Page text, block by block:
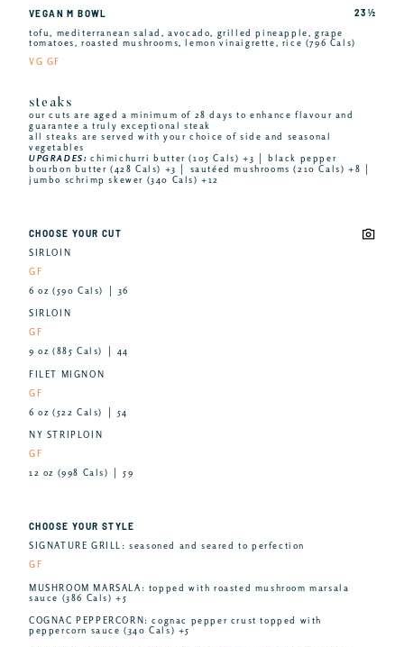
VEGAN M BOWL
tofu, mediterranean salad, avocado, grilled pineapple, grape
tomatoes, roasted mushrooms, lemon vinaigrette, rice (796 Cals)
VG GF
23 ½
steaks
our cuts are aged a minimum of 28 days to enhance flavour and
guarantee a truly exceptional steak
all steaks are served with your choice of side and seasonal
vegetables
UPGRADES: chimichurri butter (105 Cals) +3 │ black pepper
bourbon butter (428 Cals) +3 │ sautéed mushrooms (210 Cals) +8 │
jumbo schrimp skewer (340 Cals) +12
CHOOSE YOUR CUT
SIRLOIN
GF
6 oz (590 Cals) │ 36
SIRLOIN
GF
9 oz (885 Cals) │ 44
FILET MIGNON
GF
6 oz (522 Cals) │ 54
NY STRIPLOIN
GF
12 oz (998 Cals) │ 59
CHOOSE YOUR STYLE
SIGNATURE GRILL: seasoned and seared to perfection
GF
MUSHROOM MARSALA: topped with roasted mushroom marsala
sauce (386 Cals) +5
COGNAC PEPPERCORN: cognac pepper crust topped with
peppercorn sauce (340 Cals) +5